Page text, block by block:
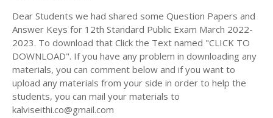
Dear Students we had shared some Question Papers and
Answer Keys for 12th Standard Public Exam March 2022-
2023. To download that Click the Text named "CLICK TO
DOWNLOAD". If you have any problem in downloading any
materials, you can comment below and if you want to
upload any materials from your side in order to help the
students, you can mail your materials to
kalviseithi.co@gmail.com